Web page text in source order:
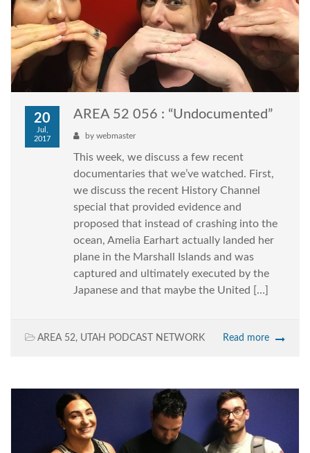
20
Jul,
2017
AREA 52 056 : “Undocumented”
by webmaster
This week, we discuss a few recent
documentaries that we’ve watched. First,
we discuss the recent History Channel
special that provided evidence and
proposed that instead of crashing into the
ocean, Amelia Earhart actually landed her
plane in the Marshall Islands and was
captured and ultimately executed by the
Japanese and that maybe the United […]
AREA 52, UTAH PODCAST NETWORK Read more